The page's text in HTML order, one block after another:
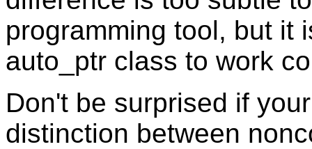
programming tool, but it
auto_ptr class to work
Don't be surprised if
distinction between